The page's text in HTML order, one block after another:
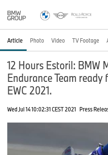
Article Photo Video TV Footage
12 Hours Estoril: BMW
Endurance Team
EWC 2021.
Wed Jul 14 10:02:31 CEST 2021 Press